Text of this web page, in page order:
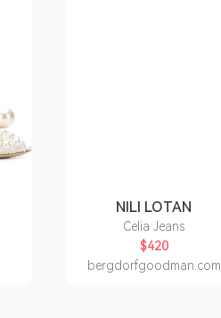
NILI LOTAN
Celia Jeans
$420
bergdorfgoodman.com